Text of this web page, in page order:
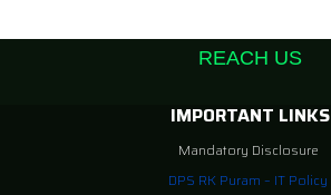
REACH US
IMPORTANT LINKS
Mandatory Disclosure
DPS RK Puram – IT Policy